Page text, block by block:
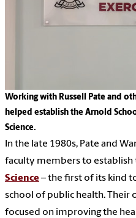
Working with Russell Pate and
helped establish the Arnold
Science.
In the late 1980s, Pate and
faculty members to establish
Science – the first of its kind
school of public health. Their
focused on improving the